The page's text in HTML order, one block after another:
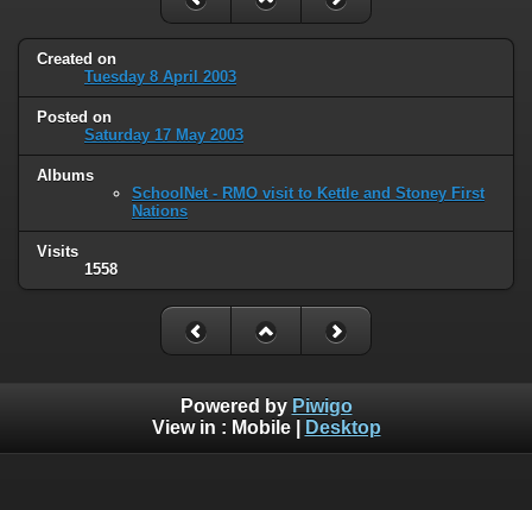
Created on
Tuesday 8 April 2003
Posted on
Saturday 17 May 2003
Albums
SchoolNet - RMO visit to Kettle and Stoney First
Nations
Visits
1558
Powered by Piwigo
View in : Mobile| Desktop